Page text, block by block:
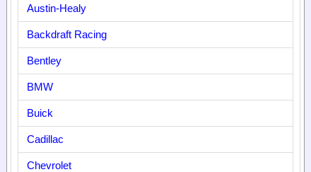
Austin-Healy
Backdraft Racing
Bentley
BMW
Buick
Cadillac
Chevrolet